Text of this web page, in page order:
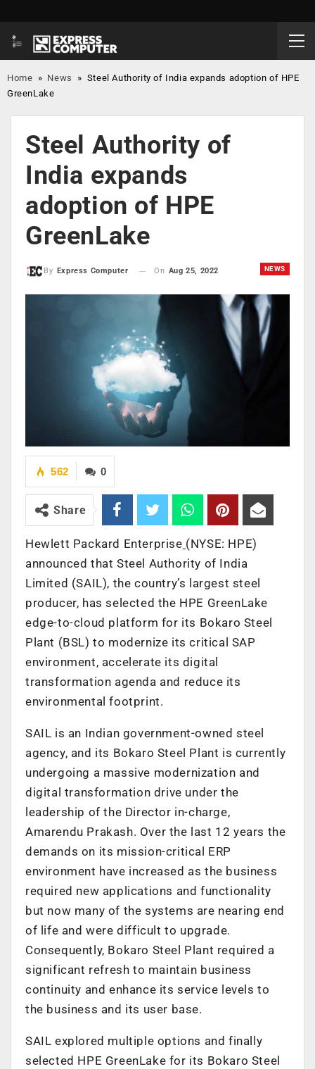
Home » News » Steel Authority of India expands adoption of HPE
GreenLake
Steel Authority of
India expands
adoption of HPE
GreenLake
NEWS
By Express Computer On Aug 25, 2022
0
562
Share
Hewlett Packard Enterprise (NYSE: HPE)
announced that Steel Authority of India
Limited (SAIL), the country’s largest steel
producer, has selected the HPE GreenLake
edge-to-cloud platform for its Bokaro Steel
Plant (BSL) to modernize its critical SAP
environment, accelerate its digital
transformation agenda and reduce its
environmental footprint.
SAIL is an Indian government-owned steel
agency, and its Bokaro Steel Plant is currently
undergoing a massive modernization and
digital transformation drive under the
leadership of the Director in-charge,
Amarendu Prakash. Over the last 12 years the
demands on its mission-critical ERP
environment have increased as the business
required new applications and functionality
but now many of the systems are nearing end
of life and were difficult to upgrade.
Consequently, Bokaro Steel Plant required a
significant refresh to maintain business
continuity and enhance its service levels to
the business and its user base.
SAIL explored multiple options and finally
selected HPE GreenLake for its Bokaro Steel